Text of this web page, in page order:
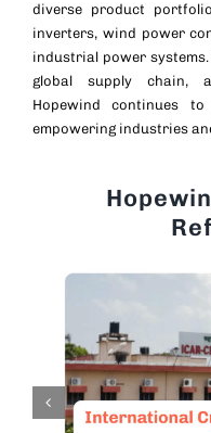
diverse product
inverters, wind power
industrial power systems.
global supply chain,
Hopewind continues
empowering industries